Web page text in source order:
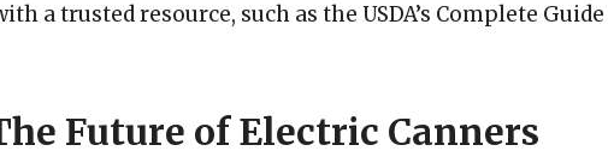
a trusted resource, such as the USDA’s Complete Guide
Future of Electric Canners